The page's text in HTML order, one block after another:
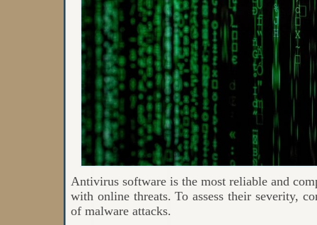
Antivirus software is the most reliable and
with online threats. To assess their severity,
of malware attacks.